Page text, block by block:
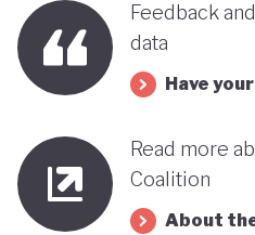
Feedback
data
Have
Read more
Coalition
About